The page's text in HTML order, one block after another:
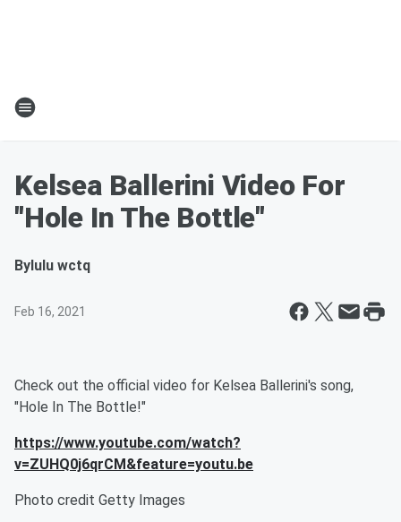
Kelsea Ballerini Video For
"Hole In The Bottle"
Bylulu wctq
Feb 16, 2021
Check out the official video for Kelsea Ballerini's song,
"Hole In The Bottle!"
https://www.youtube.com/watch?
v=ZUHQ0j6qrCM&feature=youtu.be
Photo credit Getty Images